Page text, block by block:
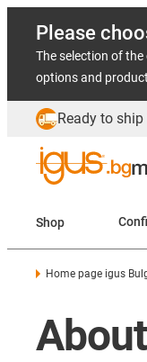
Please
The selection of
options and
Ready to
Shop
Home page igus